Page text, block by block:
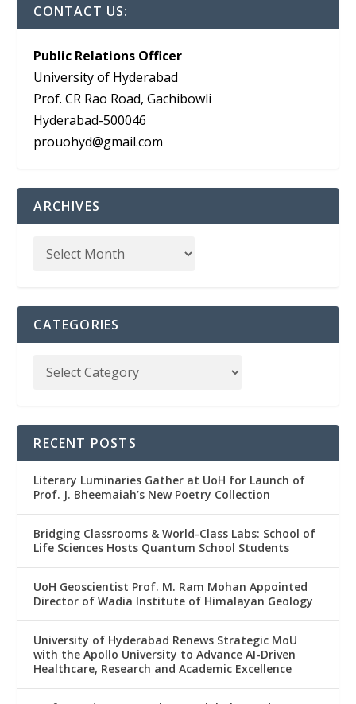
CONTACT US:
Public Relations Officer
University of Hyderabad
Prof. CR Rao Road, Gachibowli
Hyderabad-500046
prouohyd@gmail.com
ARCHIVES
CATEGORIES
RECENT POSTS
Literary Luminaries Gather at UoH for Launch of
Prof. J. Bheemaiah’s New Poetry Collection
Bridging Classrooms & World-Class Labs: School of
Life Sciences Hosts Quantum School Students
UoH Geoscientist Prof. M. Ram Mohan Appointed
Director of Wadia Institute of Himalayan Geology
University of Hyderabad Renews Strategic MoU
with the Apollo University to Advance AI-Driven
Healthcare, Research and Academic Excellence